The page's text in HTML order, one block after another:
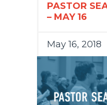
PASTOR
– MAY 16
May 16, 2018